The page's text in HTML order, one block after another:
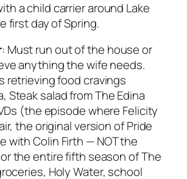
a child carrier around Lake
first day of Spring.
: Must run out of the house or
anything the wife needs.
retrieving food cravings
Steak salad from The Edina
(the episode where Felicity
the original version ofPride
with Colin Firth — NOT the
the entire fifth season ofThe
Holy Water, school